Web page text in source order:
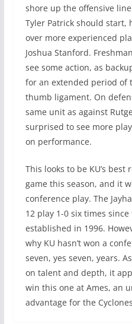
shore up the offensive
Tyler Patrick should start,
over more experienced
Joshua Stanford.
see some action, as
for an extended period of
thumb ligament. On
same unit as against
surprised to see more
on performance.
This looks to be KU’s
game this season, and it
conference play. The
12 play 1-0 six times
established in 1996.
why KU hasn’t won a
seven, yes seven, years.
on talent and depth, it
win this one at Ames, an
advantage for the